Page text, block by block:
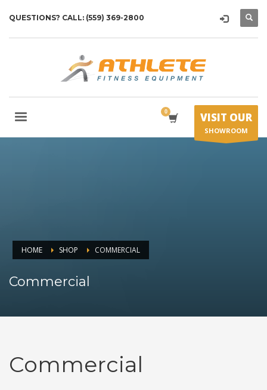
QUESTIONS? CALL: (559) 369-2800
VISIT OUR
SHOWROOM
HOME SHOP COMMERCIAL
Commercial
Commercial